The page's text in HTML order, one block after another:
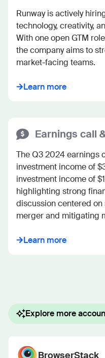
Runway is actively
technology, creativity,
With one open GTM
the company aims to
market-facing teams.
Learn more
Earnings call
The Q3 2024 earnings
investment income of
investment income of
highlighting strong
discussion centered
merger and mitigating
Learn more
Explore more
BrowserStack